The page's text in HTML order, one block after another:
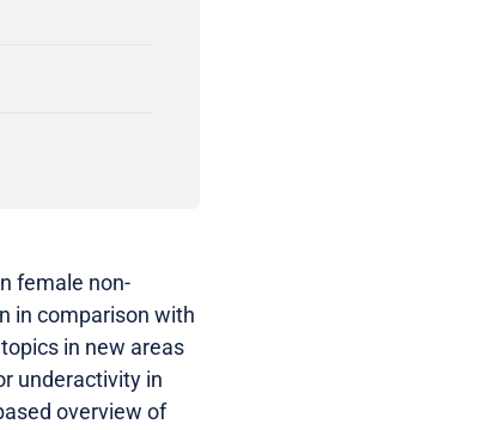
female non-
in comparison with
in new areas
underactivity in
overview of